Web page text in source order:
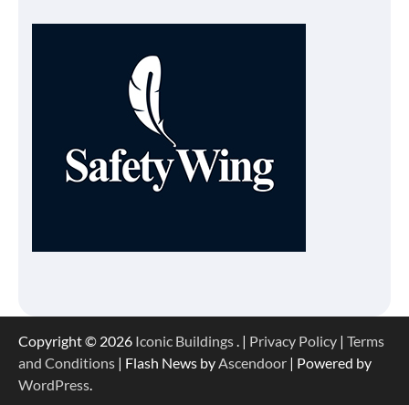
Copyright © 2026 Iconic Buildings. | Privacy Policy | Terms
and Conditions | Flash News byAscendoor | Powered by
WordPress.